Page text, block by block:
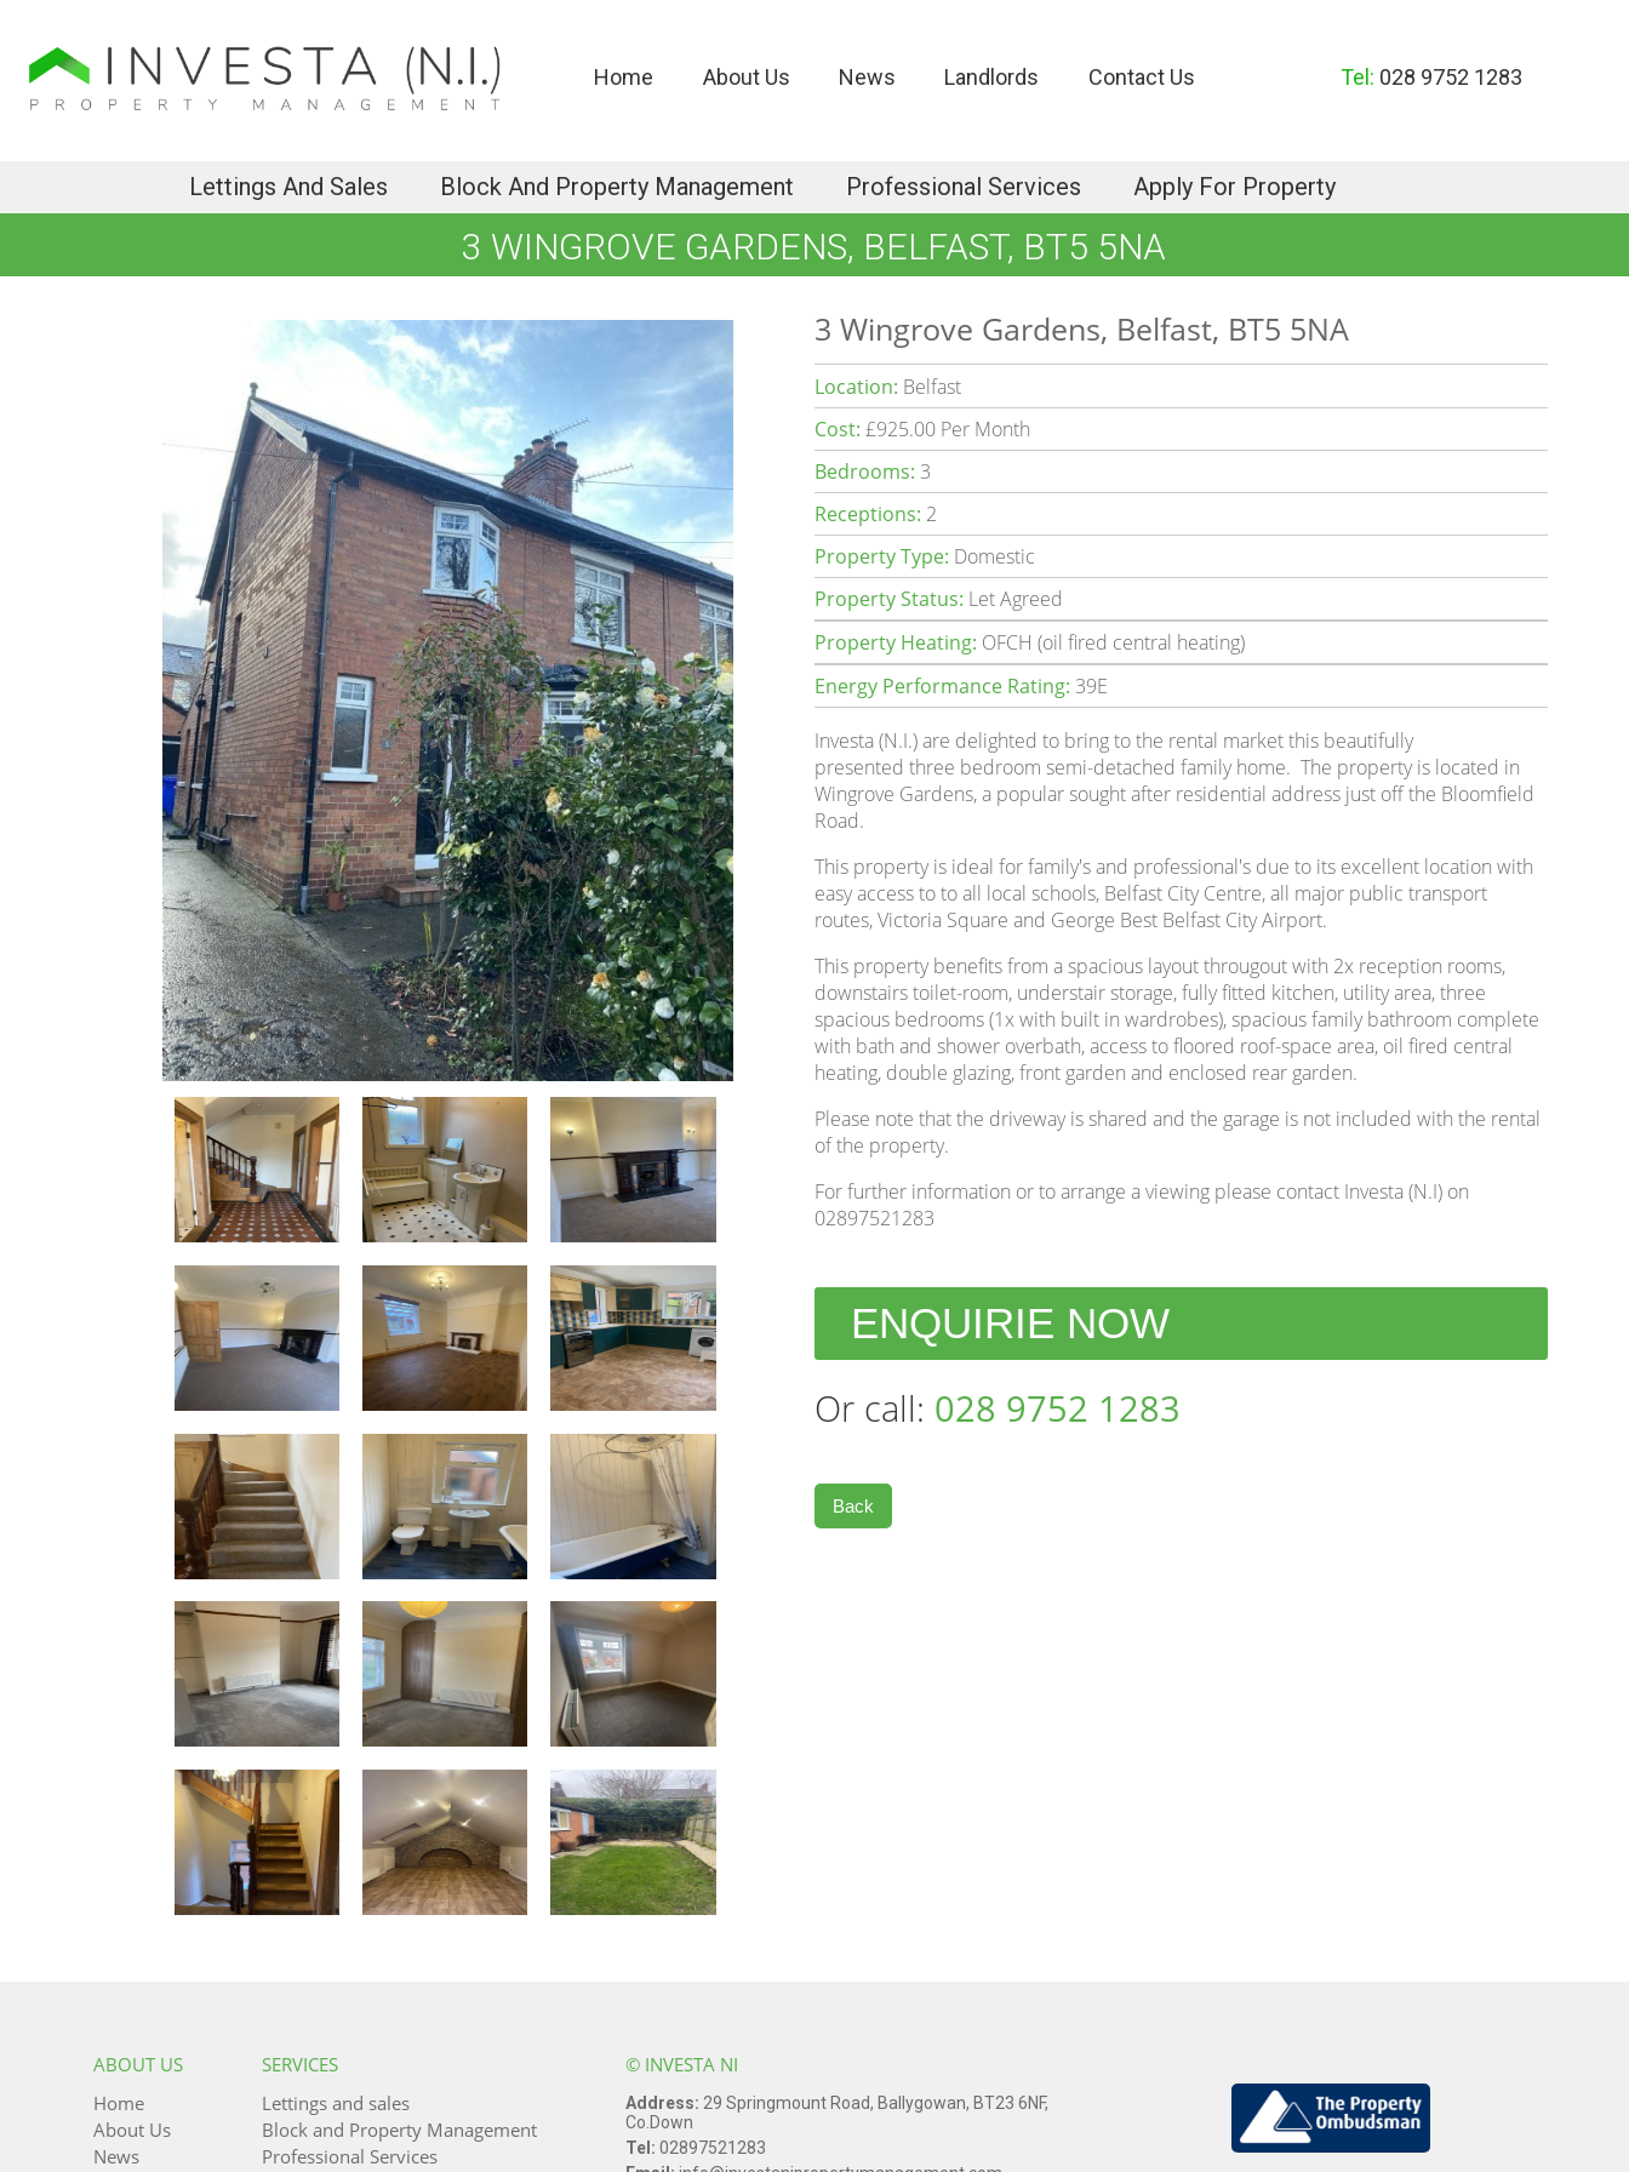
Home About Us News Landlords Contact Us Tel: 028 9752 1283
Lettings And Sales Block And Property Management Professional Services Apply For Property
3 WINGROVE GARDENS, BELFAST, BT5 5NA
3 Wingrove Gardens, Belfast, BT5 5NA
Location: Belfast
Cost: £925.00 Per Month
Bedrooms: 3
Receptions: 2
Property Type: Domestic
Property Status: Let Agreed
Property Heating: OFCH (oil fired central heating)
Energy Performance Rating: 39E
Investa (N.I.) are delighted to bring to the rental market this beautifully
presented three bedroom semi-detached family home. The property is located in
Wingrove Gardens, a popular sought after residential address just off the Bloomfield
Road.
This property is ideal for family's and professional's due to its excellent location with
easy access to to all local schools, Belfast City Centre, all major public transport
routes, Victoria Square and George Best Belfast City Airport.
This property benefits from a spacious layout througout with 2x reception rooms,
downstairs toilet-room, understair storage, fully fitted kitchen, utility area, three
spacious bedrooms (1x with built in wardrobes), spacious family bathroom complete
with bath and shower overbath, access to floored roof-space area, oil fired central
heating, double glazing, front garden and enclosed rear garden.
Please note that the driveway is shared and the garage is not included with the rental
of the property.
For further information or to arrange a viewing please contact Investa (N.I) on
02897521283
ENQUIRIE NOW
Or call: 028 9752 1283
Back
ABOUT US
Home
About Us
News
SERVICES
Lettings and sales
Block and Property Management
Professional Services
© INVESTA NI
Address: 29 Springmount Road, Ballygowan, BT23 6NF,
Co.Down
Tel: 02897521283